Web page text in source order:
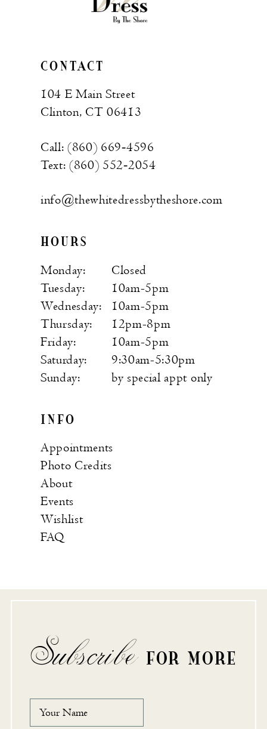
CONTACT
104 E Main Street
Clinton, CT 06413
Call: (860) 669‑4596
Text: (860) 552‑2054
info@thewhitedressbytheshore.com
HOURS
Monday:
Closed
Tuesday:
10am-5pm
Wednesday:
10am-5pm
Thursday:
12pm-8pm
Friday:
10am-5pm
Saturday:
9:30am-5:30pm
Sunday:
by special appt only
INFO
Appointments
Photo Credits
About
Events
Wishlist
FAQ
Subscribe FOR MORE